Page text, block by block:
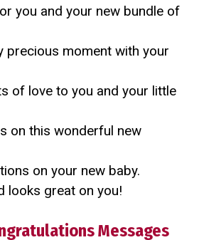
you and your new bundle of
precious moment with your
of love to you and your little
on this wonderful new
on your new baby.
looks great on you!
Messages